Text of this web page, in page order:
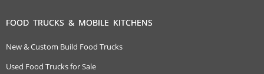
FOOD TRUCKS & MOBILE KITCHENS
New & Custom Build Food Trucks
Used Food Trucks for Sale